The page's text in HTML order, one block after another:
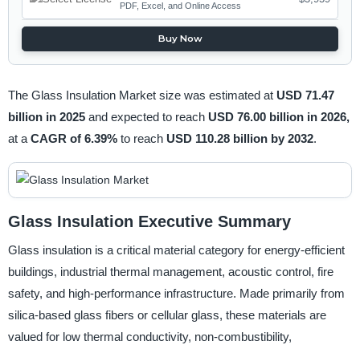
PDF, Excel, and Online Access
Buy Now
The Glass Insulation Market size was estimated at USD 71.47
billion in 2025 and expected to reach USD 76.00 billion in 2026,
at a CAGR of 6.39% to reach USD 110.28 billion by 2032.
Glass Insulation Executive Summary
Glass insulation is a critical material category for energy-efficient
buildings, industrial thermal management, acoustic control, fire
safety, and high-performance infrastructure. Made primarily from
silica-based glass fibers or cellular glass, these materials are
valued for low thermal conductivity, non-combustibility,